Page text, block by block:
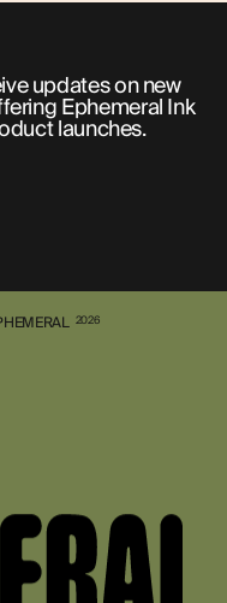
updates on new
Ephemeral Ink
launches.
2026